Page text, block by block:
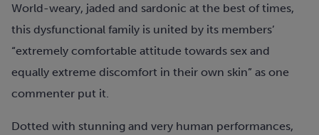
World-weary, jaded and sardonic at the best of times,
this dysfunctional family is united by its members’
“extremely comfortable attitude towards sex and
equally extreme discomfort in their own skin” as one
commenter put it.
Dotted with stunning and very human performances,